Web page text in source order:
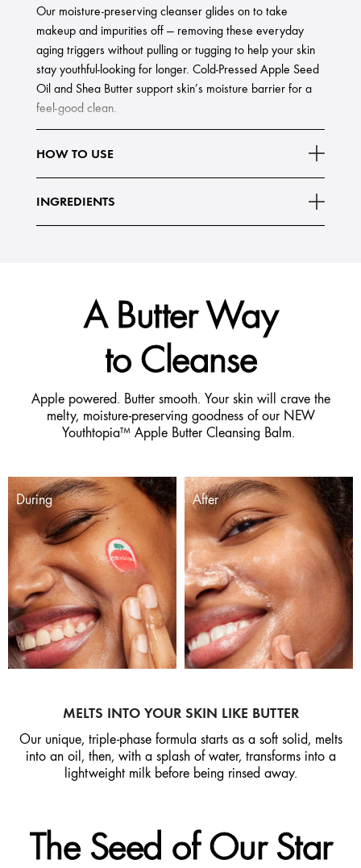
Our moisture-preserving cleanser glides on to take
makeup and impurities off — removing these everyday
aging triggers without pulling or tugging to help your skin
stay youthful-looking for longer. Cold-Pressed Apple Seed
Oil and Shea Butter support skin’s moisture barrier for a
feel-good clean.
HOW TO USE
INGREDIENTS
A Butter Way
to Cleanse
Apple powered. Butter smooth. Your skin will crave the
melty, moisture-preserving goodness of our NEW
Youthtopia™ Apple Butter Cleansing Balm.
During After
MELTS INTO YOUR SKIN LIKE BUTTER
Our unique, triple-phase formula starts as a soft solid, melts
into an oil, then, with a splash of water, transforms into a
lightweight milk before being rinsed away.
The Seed of Our Star